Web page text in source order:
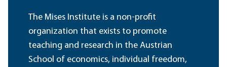
The Mises Institute is a non-profit
organization that exists to promote
teaching and research in the Austrian
School of economics, individual freedom,